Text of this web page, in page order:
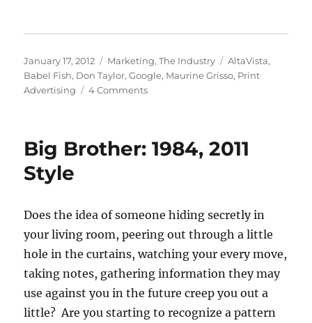
Posted
on
January 17, 2012 Categories
Marketing,The Industry Tags
AltaVista,
Babel Fish, Don Taylor,Google, Maurine Grisso, Print
Advertising
4 Commentson
and
Big Brother: 1984, 2011
Style
Does the idea of someone hiding secretly in
your living room, peering out through a little
hole in the curtains, watching your every move,
taking notes, gathering information they may
use against you in the future creep you out a
little? Are you starting to recognize a pattern